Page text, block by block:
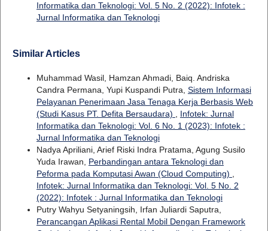
Informatika dan Teknologi: Vol. 5 No. 2 (2022): Infotek :
Jurnal Informatika dan Teknologi
Similar Articles
Muhammad Wasil, Hamzan Ahmadi, Baiq. Andriska
Candra Permana, Yupi Kuspandi Putra, Sistem Informasi
Pelayanan Penerimaan Jasa Tenaga Kerja Berbasis Web
(Studi Kasus PT. Defita Bersaudara)
Infotek: Jurnal
Informatika dan Teknologi: Vol. 6 No. 1 (2023): Infotek :
Jurnal Informatika dan Teknologi
Nadya Apriliani, Arief Riski Indra Pratama, Agung Susilo
Yuda Irawan, Perbandingan antara Teknologi dan
Peforma pada Komputasi Awan (Cloud Computing)
Infotek: Jurnal Informatika dan Teknologi: Vol. 5 No. 2
(2022): Infotek : Jurnal Informatika dan Teknologi
Putry Wahyu Setyaningsih, Irfan Juliardi Saputra,
Perancangan Aplikasi Rental Mobil Dengan Framework